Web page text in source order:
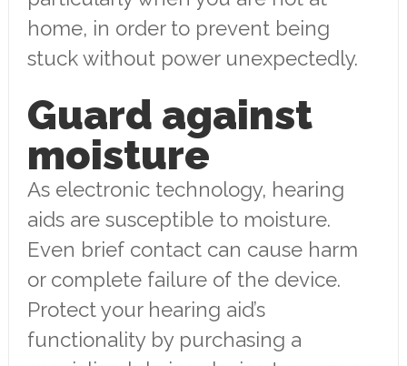
home, in order to prevent being
stuck without power unexpectedly.
Guard against
moisture
As electronic technology, hearing
aids are susceptible to moisture.
Even brief contact can cause harm
or complete failure of the device.
Protect your hearing aid’s
functionality by purchasing a